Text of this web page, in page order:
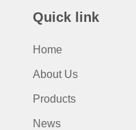
Quick link
Home
About Us
Products
News